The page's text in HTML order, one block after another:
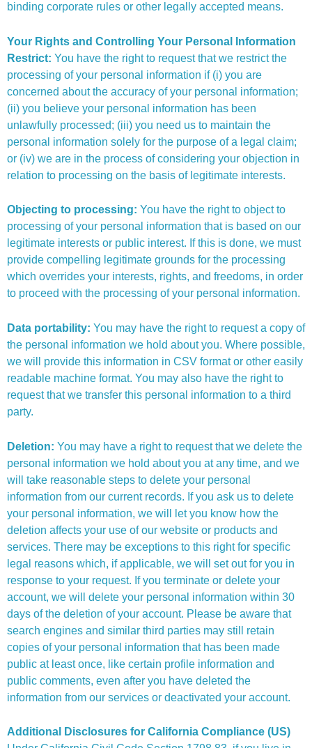
binding corporate rules or other legally accepted means.
Your Rights and Controlling Your Personal Information
Restrict: You have the right to request that we restrict the
processing of your personal information if (i) you are
concerned about the accuracy of your personal information;
(ii) you believe your personal information has been
unlawfully processed; (iii) you need us to maintain the
personal information solely for the purpose of a legal claim;
or (iv) we are in the process of considering your objection in
relation to processing on the basis of legitimate interests.
Objecting to processing: You have the right to object to
processing of your personal information that is based on our
legitimate interests or public interest. If this is done, we must
provide compelling legitimate grounds for the processing
which overrides your interests, rights, and freedoms, in order
to proceed with the processing of your personal information.
Data portability: You may have the right to request a copy of
the personal information we hold about you. Where possible,
we will provide this information in CSV format or other easily
readable machine format. You may also have the right to
request that we transfer this personal information to a third
party.
Deletion: You may have a right to request that we delete the
personal information we hold about you at any time, and we
will take reasonable steps to delete your personal
information from our current records. If you ask us to delete
your personal information, we will let you know how the
deletion affects your use of our website or products and
services. There may be exceptions to this right for specific
legal reasons which, if applicable, we will set out for you in
response to your request. If you terminate or delete your
account, we will delete your personal information within 30
days of the deletion of your account. Please be aware that
search engines and similar third parties may still retain
copies of your personal information that has been made
public at least once, like certain profile information and
public comments, even after you have deleted the
information from our services or deactivated your account.
Additional Disclosures for California Compliance (US)